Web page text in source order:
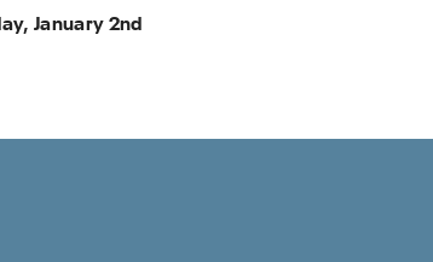
January 2nd